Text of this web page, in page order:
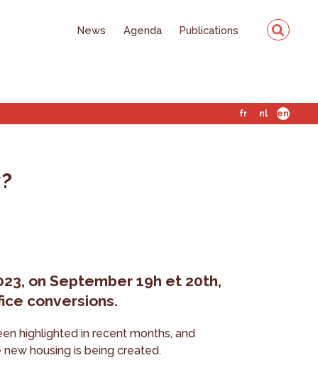
News Agenda Publications
fr nl en
on September 19h et 20th,
conversions.
highlighted in recent months, and
housing is being created.